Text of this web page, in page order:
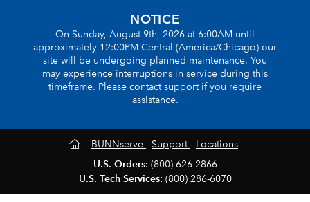
NOTICE
On Sunday, August 9th, 2026 at 6:00AM until
approximately 12:00PM Central (America/Chicago) our
site will be undergoing planned maintenance. You
may experience interruptions in service during this
timeframe. Please contact support if you require
assistance.
BUNNserve Support
Locations
U.S. Orders: (800) 626-2866
U.S. Tech Services: (800) 286-6070